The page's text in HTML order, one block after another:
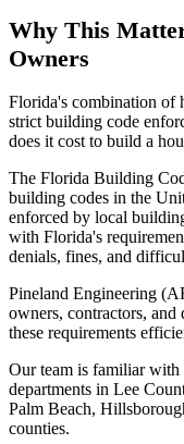
Why This
Owners
Florida's combination of
strict building code
does it cost to build a
The Florida Building
building codes in the
enforced by local
with Florida's
denials, fines, and
Pineland Engineering
owners, contractors,
these requirements
Our team is familiar
departments in Lee
Palm Beach,
counties.